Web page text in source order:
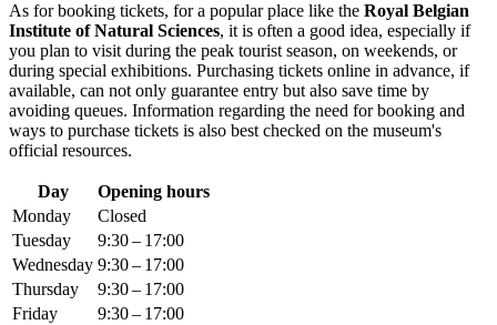
As for booking tickets, for a popular place like the Royal Belgian
Institute of Natural Sciences, it is often a good idea, especially if
you plan to visit during the peak tourist season, on weekends, or
during special exhibitions. Purchasing tickets online in advance, if
available, can not only guarantee entry but also save time by
avoiding queues. Information regarding the need for booking and
ways to purchase tickets is also best checked on the museum's
official resources.
Day
Opening hours
Monday
Closed
Tuesday
9:30 – 17:00
Wednesday 9:30 – 17:00
Thursday
9:30 – 17:00
Friday
9:30 – 17:00